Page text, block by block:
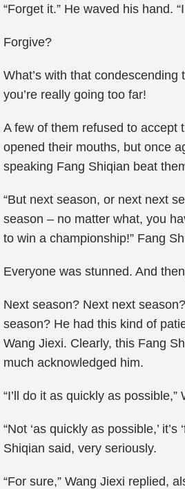
“Forget it.” He waved his hand.
Forgive?
What’s with that condescending
you’re really going too far!
A few of them refused to accept
opened their mouths, but once
speaking Fang Shiqian beat
“But next season, or next next
season – no matter what, you
to win a championship!” Fang
Everyone was stunned. And
Next season? Next next
season? He had this kind of
Wang Jiexi. Clearly, this Fang
much acknowledged him.
“I’ll do it as quickly as
“Not ‘as quickly as possible,’ it’s
Shiqian said, very seriously.
“For sure,” Wang Jiexi replied,